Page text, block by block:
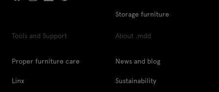
Storage furniture
Tools and Support
Proper furniture care
Linx
About .mdd
News and blog
Sustainability